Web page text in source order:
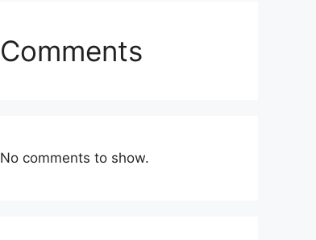
Comments
No comments to show.